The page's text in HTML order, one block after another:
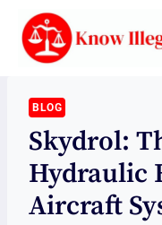
content
BLOG
Skydrol:
Hydraulic
Aircraft